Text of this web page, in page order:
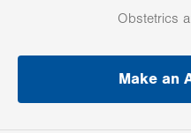
Obstetrics
Make an